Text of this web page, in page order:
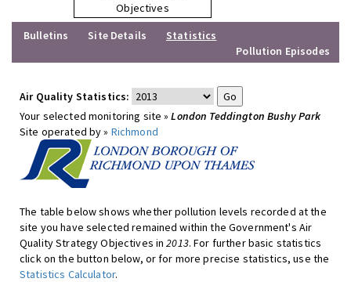
Objectives
Bulletins
Site Details
Statistics
Pollution Episodes
Air Quality Statistics:
Your selected monitoring site »London Teddington Bushy Park
Site operated by » Richmond
The table below shows whether pollution levels recorded at the
site you have selected remained within the Government's Air
Quality Strategy Objectives in2013. For further basic statistics
click on the button below, or for more precise statistics, use the
Statistics Calculator.